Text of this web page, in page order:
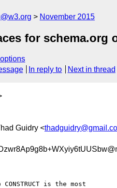
November 2015
for schema.org
In reply to Next in thread
Guidry <
is the most